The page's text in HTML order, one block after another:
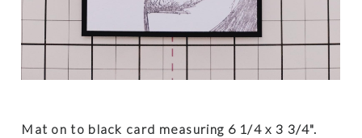
Mat on to black card measuring 6 1/4 x 3 3/4".